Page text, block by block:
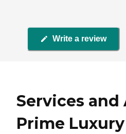
Write a review
Services
Prime